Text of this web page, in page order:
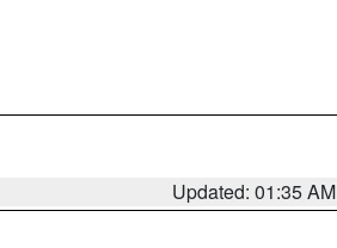
Updated: 01:35 AM